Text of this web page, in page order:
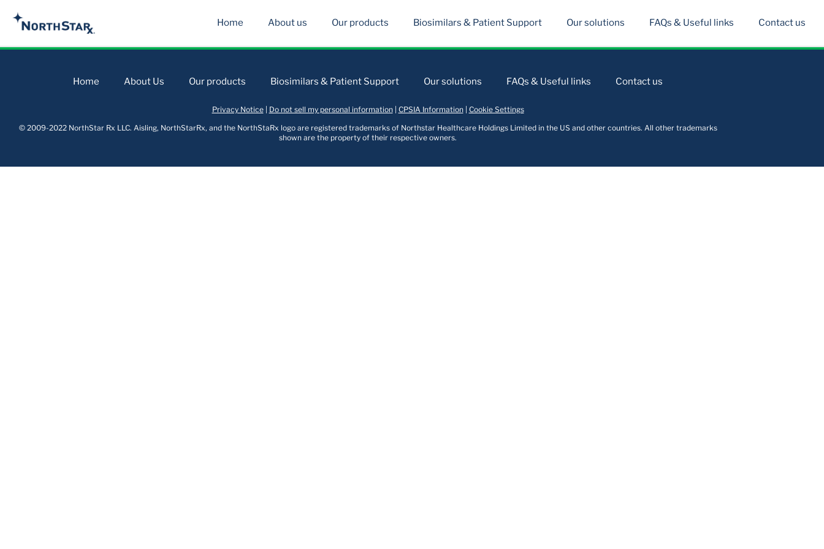
Home About us Our products Biosimilars & Patient Support Our solutions FAQs & Useful links Contact us
Home About Us Our products Biosimilars & Patient Support Our solutions FAQs & Useful links Contact us
Privacy Notice| Do not sell my personal information| CPSIA Information| Cookie Settings
© 2009-2022 NorthStar Rx LLC. Aisling, NorthStarRx, and the NorthStaRx logo are registered trademarks of Northstar Healthcare Holdings Limited in the US and other countries. All other trademarks
shown are the property of their respective owners.